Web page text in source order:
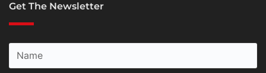
Get The Newsletter